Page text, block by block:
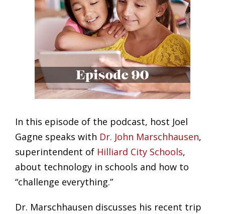
In this episode of the podcast, host Joel
Gagne speaks with Dr. John Marschhausen,
superintendent of Hilliard City Schools,
about technology in schools and how to
“challenge everything.”
Dr. Marschhausen discusses his recent trip